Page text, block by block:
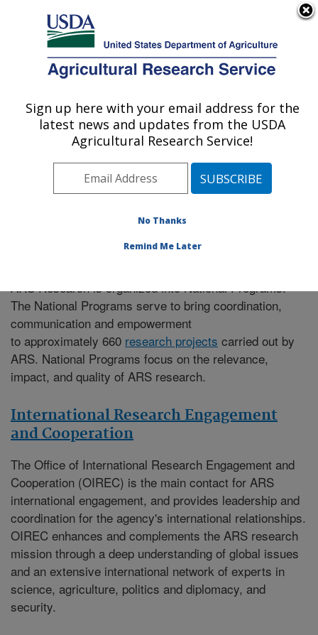
Here's how you know
Agricultural Research Service
U.S. DEPARTMENT OF AGRICULTURE
Livestock Bio-Systems: Clay Center, NE
ARS Home» Research
ARS Research is organized into National Programs.
The National Programs serve to bring coordination,
communication and empowerment
to approximately 660 research projects carried out by
ARS. National Programs focus on the relevance,
impact, and quality of ARS research.
International Research Engagement
and Cooperation
The Office of International Research Engagement and
Cooperation (OIREC) is the main contact for ARS
international engagement, and provides leadership and
coordination for the agency's international relationships.
OIREC enhances and complements the ARS research
mission through a deep understanding of global issues
and an extensive international network of experts in
science, agriculture, politics and diplomacy, and
security.
Sign up here with your email address for the
latest news and updates from the USDA
Agricultural Research Service!
No Thanks
Remind Me Later